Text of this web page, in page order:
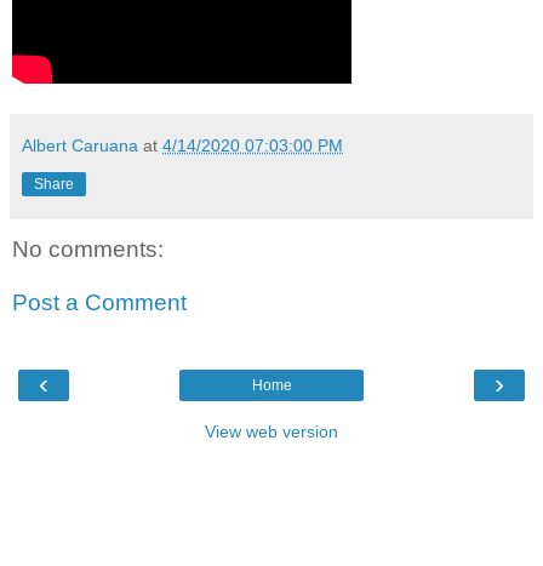
Albert Caruana at 4/14/2020 07:03:00 PM
Share
No comments:
Post a Comment
‹ ›
Home
View web version